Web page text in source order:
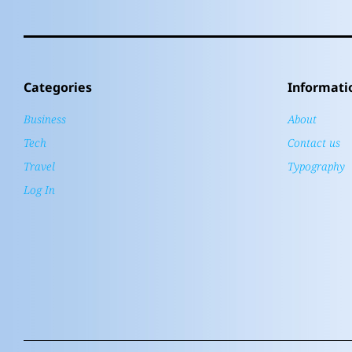
Categories
Business
Tech
Travel
Log In
About
Contact us
Typography